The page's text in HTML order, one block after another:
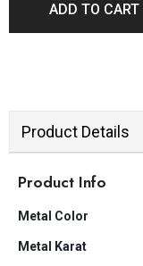
ADD TO CART
Product Details
Product Info
Metal Color
Metal Karat